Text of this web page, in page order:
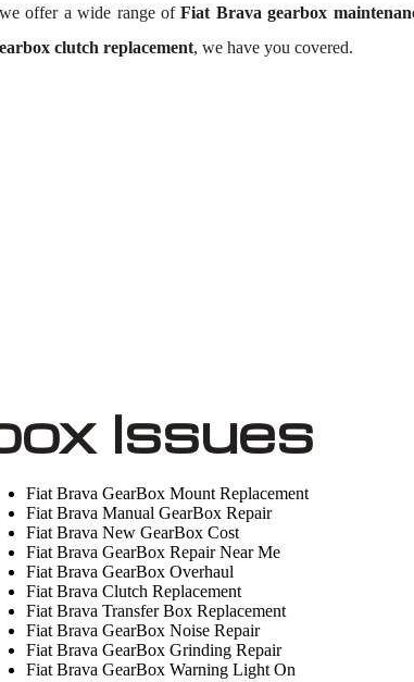
offer a wide range ofFiat Brava gearbox
clutch replacement, we have you covered.
Issues
Fiat Brava GearBox Mount Replacement
Fiat Brava Manual GearBox Repair
Fiat Brava New GearBox Cost
Fiat Brava GearBox Repair Near Me
Fiat Brava GearBox Overhaul
Fiat Brava Clutch Replacement
Fiat Brava Transfer Box Replacement
Fiat Brava GearBox Noise Repair
Fiat Brava GearBox Grinding Repair
Fiat Brava GearBox Warning Light On